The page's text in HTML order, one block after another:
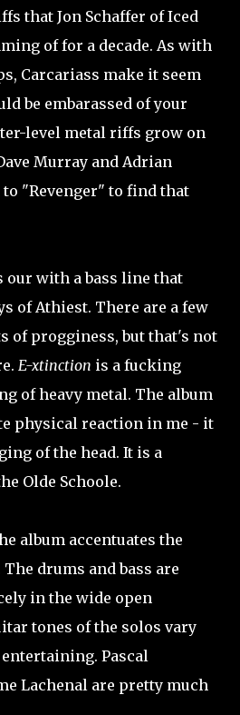
that Jon Schaffer of Iced
of for a decade. As with
Carcariass make it seem
be embarassed of your
level metal riffs grow on
Murray and Adrian
"Revenger" to find that
with a bass line that
of Athiest. There are a few
of progginess, but that's not
E-xtinction is a fucking
of heavy metal. The album
physical reaction in me - it
of the head. It is a
Olde Schoole.
album accentuates the
drums and bass are
in the wide open
tones of the solos vary
Pascal
Lachenal are pretty much